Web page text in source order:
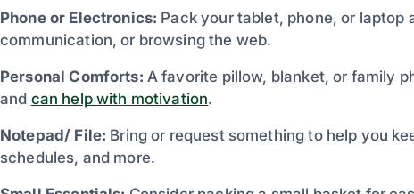
Phone or Electronics: Pack your tablet, phone, or
communication, or browsing the web.
Personal Comforts: A favorite pillow, blanket, or family
and can help with motivation.
Notepad/ File: Bring or request something to help you
schedules, and more.